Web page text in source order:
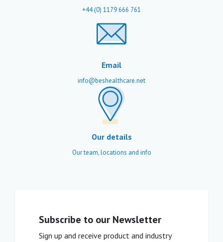
+44 (0) 1179 666 761
Email
info@beshealthcare.net
Our details
Our team, locations and info
Subscribe to our Newsletter
Sign up and receive product and industry